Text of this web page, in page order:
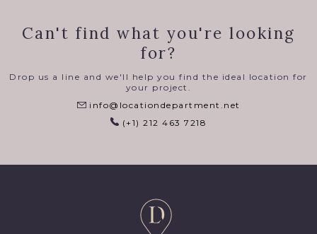
Can't find what you're looking
for?
Drop us a line and we'll help you find the ideal location for
your project.
info@locationdepartment.net
(+1) 212 463 7218